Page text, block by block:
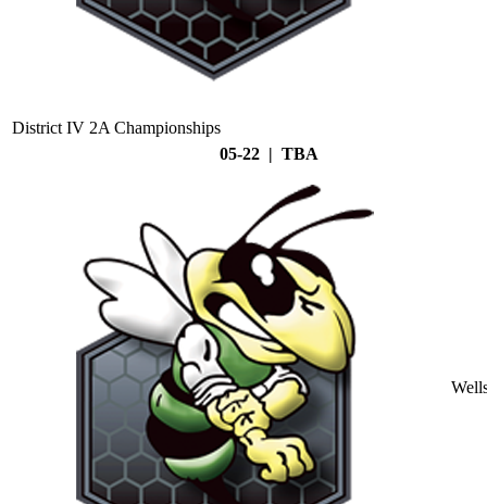
District IV 2A Championships
05-22 | TBA